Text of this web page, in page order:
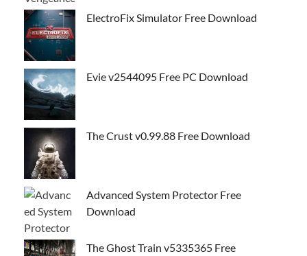
ElectroFix Simulator Free Download
Evie v2544095 Free PC Download
The Crust v0.99.88 Free Download
Advanced System Protector Free
Download
The Ghost Train v5335365 Free